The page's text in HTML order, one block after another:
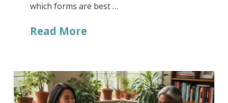
which forms are best …
Read More